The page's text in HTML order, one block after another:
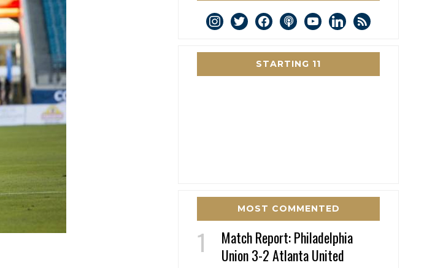
instagram
twitterfacebookpodcastyoutubelinkedin
rss
STARTING 11
MOST COMMENTED
Match Report: Philadelphia
Union 3-2 Atlanta United